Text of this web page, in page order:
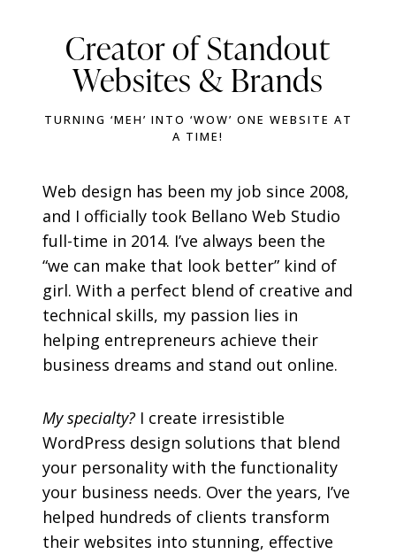
Creator of Standout
Websites & Brands
TURNING ‘MEH’ INTO ‘WOW’ ONE WEBSITE AT
A TIME!
Web design has been my job since 2008,
and I officially took Bellano Web Studio
full-time in 2014. I’ve always been the
“we can make that look better” kind of
girl. With a perfect blend of creative and
technical skills, my passion lies in
helping entrepreneurs achieve their
business dreams and stand out online.
My specialty? I create irresistible
WordPress design solutions that blend
your personality with the functionality
your business needs. Over the years, I’ve
helped hundreds of clients transform
their websites into stunning, effective